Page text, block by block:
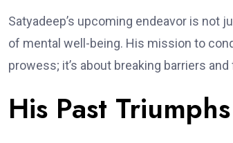
Satyadeep’s upcoming endeavor is not
of mental well-being. His mission to
prowess; it’s about breaking barriers
His Past Triumphs